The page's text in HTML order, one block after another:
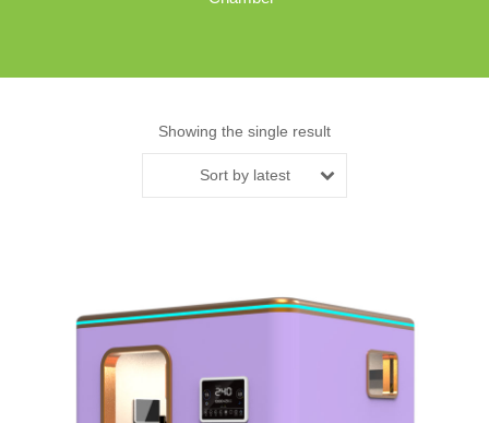
Showing the single result
Sort by latest